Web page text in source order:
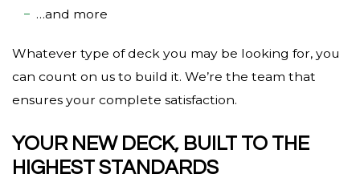
…and more
Whatever type of deck you may be looking for, you
can count on us to build it. We’re the team that
ensures your complete satisfaction.
YOUR NEW DECK, BUILT TO THE
HIGHEST STANDARDS